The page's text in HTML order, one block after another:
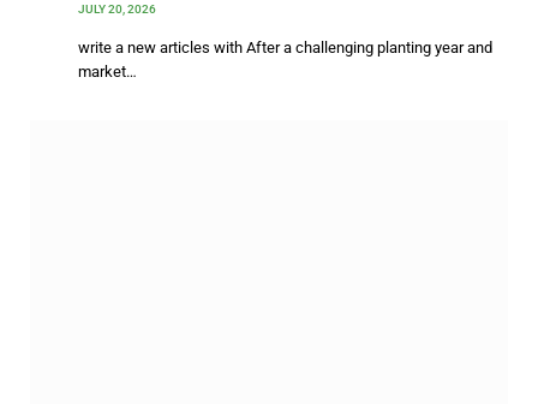
JULY 20, 2026
write a new articles with After a challenging planting year and
market…